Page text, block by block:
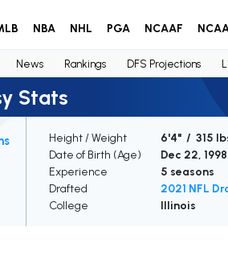
NBA NHL PGA NCAAF
News Rankings DFS Projections
Stats
Height / Weight
6'4" / 315
Date of Birth (Age)
Dec 22,
Experience
5 seasons
Drafted
2021 NFL
College
Illinois